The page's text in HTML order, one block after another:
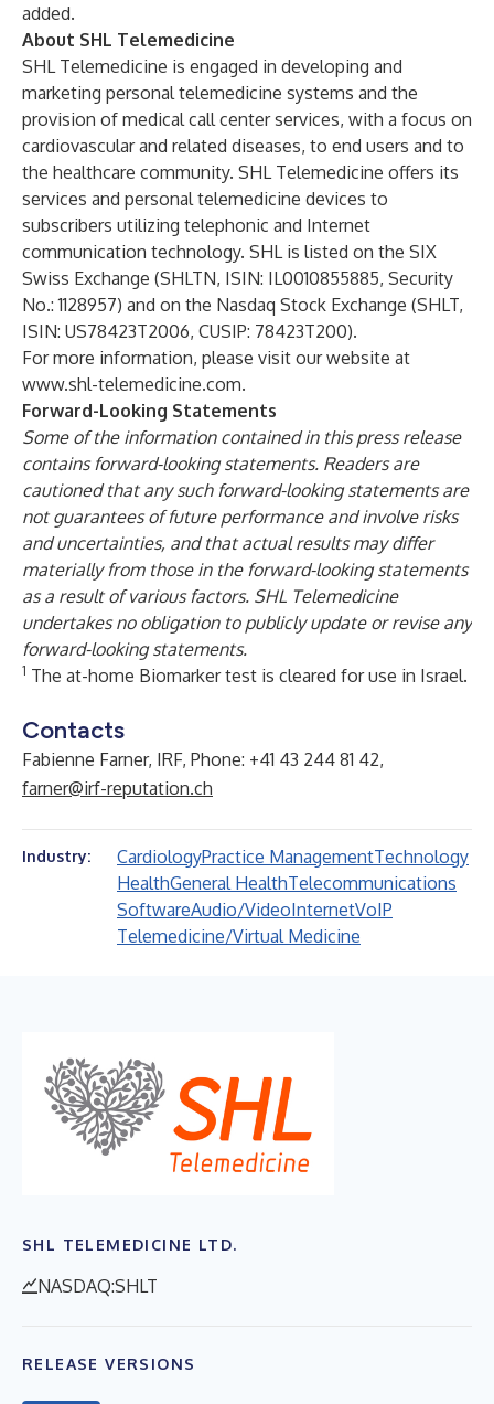
added.
About SHL Telemedicine
SHL Telemedicine is engaged in developing and
marketing personal telemedicine systems and the
provision of medical call center services, with a focus on
cardiovascular and related diseases, to end users and to
the healthcare community. SHL Telemedicine offers its
services and personal telemedicine devices to
subscribers utilizing telephonic and Internet
communication technology. SHL is listed on the SIX
Swiss Exchange (SHLTN, ISIN: IL0010855885, Security
No.: 1128957) and on the Nasdaq Stock Exchange (SHLT,
ISIN: US78423T2006, CUSIP: 78423T200).
For more information, please visit our website at
www.shl-telemedicine.com.
Forward-Looking Statements
Some of the information contained in this press release
contains forward-looking statements. Readers are
cautioned that any such forward-looking statements are
not guarantees of future performance and involve risks
and uncertainties, and that actual results may differ
materially from those in the forward-looking statements
as a result of various factors. SHL Telemedicine
undertakes no obligation to publicly update or revise any
forward-looking statements.
1 The at-home Biomarker test is cleared for use in Israel.
Contacts
Fabienne Farner, IRF, Phone: +41 43 244 81 42,
farner@irf-reputation.ch
Industry: CardiologyPractice ManagementTechnology
HealthGeneral HealthTelecommunications
SoftwareAudio/VideoInternetVoIP
Telemedicine/Virtual Medicine
SHL TELEMEDICINE LTD.
NASDAQ:SHLT
RELEASE VERSIONS